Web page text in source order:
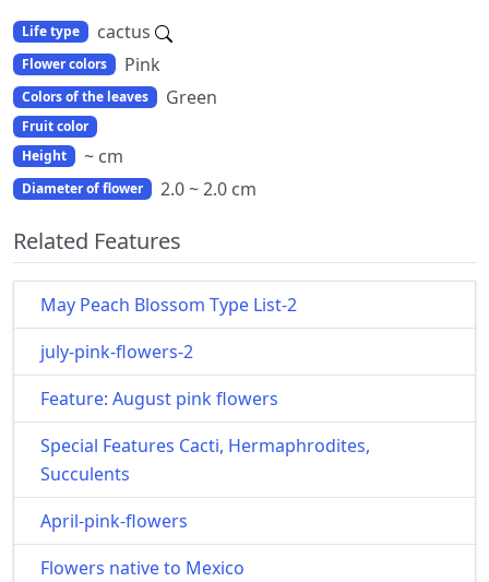
Life type cactus
Flower colors Pink
Colors of the leaves Green
Fruit color
Height
~ cm
Diameter of flower 2.0 ~ 2.0 cm
Related Features
May Peach Blossom Type List-2
july-pink-flowers-2
Feature: August pink flowers
Special Features Cacti, Hermaphrodites,
Succulents
April-pink-flowers
Flowers native to Mexico